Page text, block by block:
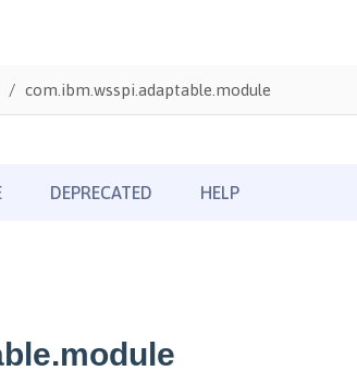
com.ibm.wsspi.adaptable.module